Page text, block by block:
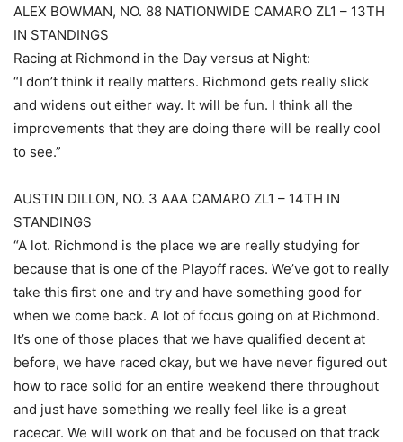
ALEX BOWMAN, NO. 88 NATIONWIDE CAMARO ZL1 – 13TH
IN STANDINGS
Racing at Richmond in the Day versus at Night:
“I don’t think it really matters. Richmond gets really slick
and widens out either way. It will be fun. I think all the
improvements that they are doing there will be really cool
to see.”
AUSTIN DILLON, NO. 3 AAA CAMARO ZL1 – 14TH IN
STANDINGS
“A lot. Richmond is the place we are really studying for
because that is one of the Playoff races. We’ve got to really
take this first one and try and have something good for
when we come back. A lot of focus going on at Richmond.
It’s one of those places that we have qualified decent at
before, we have raced okay, but we have never figured out
how to race solid for an entire weekend there throughout
and just have something we really feel like is a great
racecar. We will work on that and be focused on that track